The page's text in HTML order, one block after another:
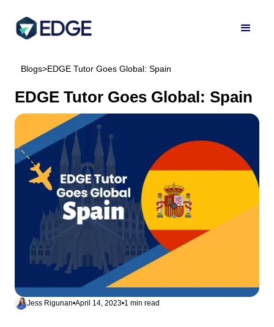
Blogs>EDGE Tutor Goes Global: Spain
EDGE Tutor Goes Global: Spain
Jess Rigunan•April 14, 2023•1 min read